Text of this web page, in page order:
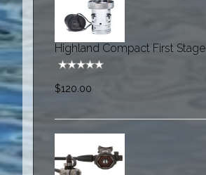
Highland Compact First Stage
$120.00